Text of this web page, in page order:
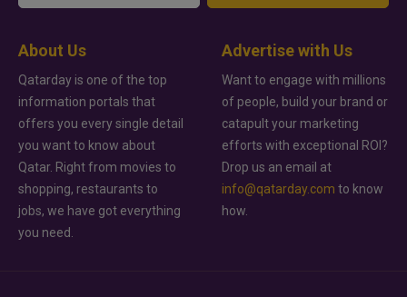
About Us
Qatarday is one of the top
information portals that
offers you every single detail
you want to know about
Qatar. Right from movies to
shopping, restaurants to
jobs, we have got everything
you need.
Advertise with Us
Want to engage with millions
of people, build your brand or
catapult your marketing
efforts with exceptional ROI?
Drop us an email at
info@qatarday.com to know
how.